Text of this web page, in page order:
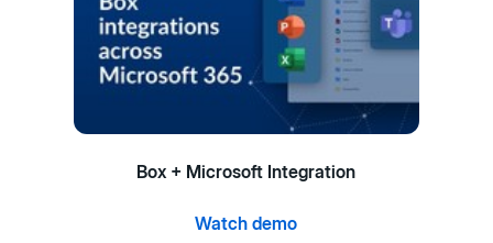
Box + Microsoft Integration
Watch demo